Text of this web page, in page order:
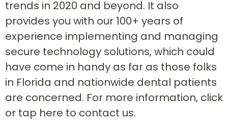
trends in 2020 and beyond. It also
provides you with our 100+ years of
experience implementing and managing
secure technology solutions, which could
have come in handy as far as those folks
in Florida and nationwide dental patients
are concerned. For more information, click
or tap here to contact us.